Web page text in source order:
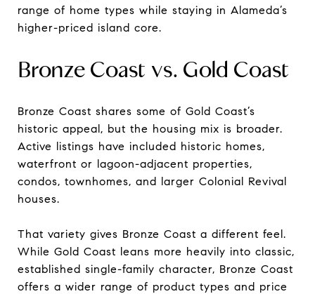
range of home types while staying in Alameda’s
higher-priced island core.
Bronze Coast vs. Gold Coast
Bronze Coast shares some of Gold Coast’s
historic appeal, but the housing mix is broader.
Active listings have included historic homes,
waterfront or lagoon-adjacent properties,
condos, townhomes, and larger Colonial Revival
houses.
That variety gives Bronze Coast a different feel.
While Gold Coast leans more heavily into classic,
established single-family character, Bronze Coast
offers a wider range of product types and price